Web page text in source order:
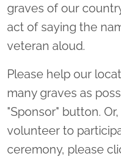
graves of our
act of saying the
veteran aloud.
Please help our
many graves as
"Sponsor" button.
volunteer to
ceremony, please